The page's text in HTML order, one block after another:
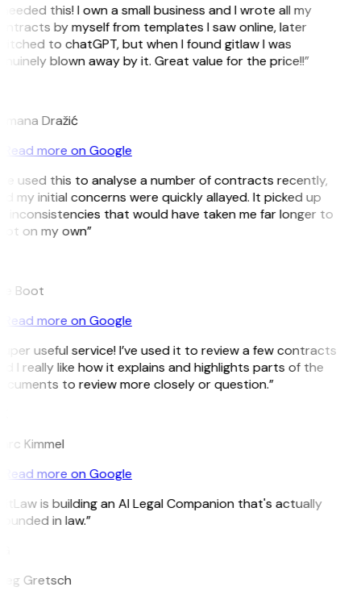
this! I own a small business and I wrote all my
by myself from templates I saw online, later
to chatGPT, but when I found gitlaw I was
blown away by it. Great value for the price!!”
Dražić
Read more on Google
used this to analyse a number of contracts recently,
my initial concerns were quickly allayed. It picked up
inconsistencies that would have taken me far longer to
on my own”
Boot
Read more on Google
useful service! I’ve used it to review a few contracts
I really like how it explains and highlights parts of the
to review more closely or question.”
Kimmel
Read more on Google
is building an AI Legal Companion that's actually
in law.”
Gretsch